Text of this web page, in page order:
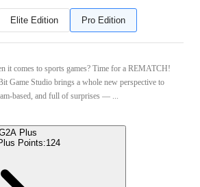
Elite Edition Pro Edition
it comes to sports games? Time for a REMATCH!
Game Studio brings a whole new perspective to
based, and full of surprises — ...
Plus
Points:124